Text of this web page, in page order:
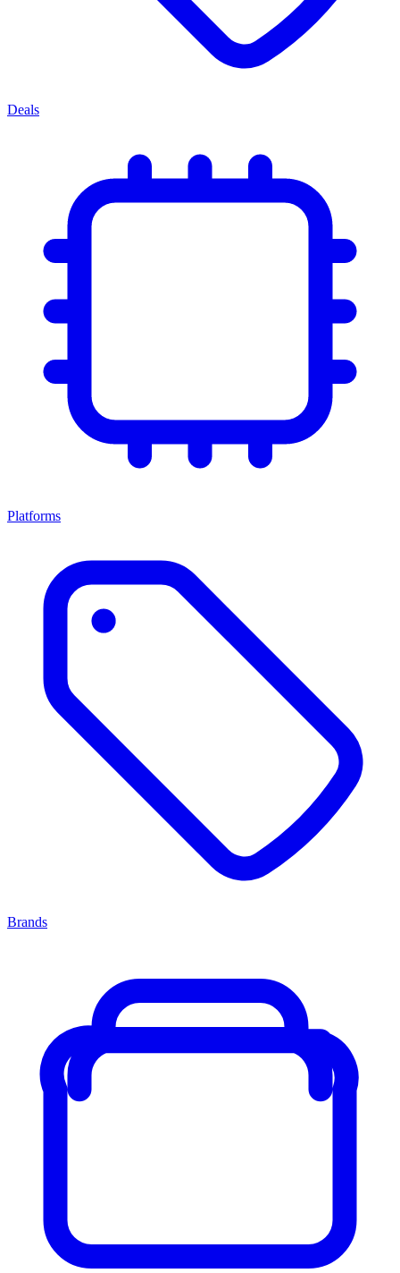
Deals
Platforms
Brands